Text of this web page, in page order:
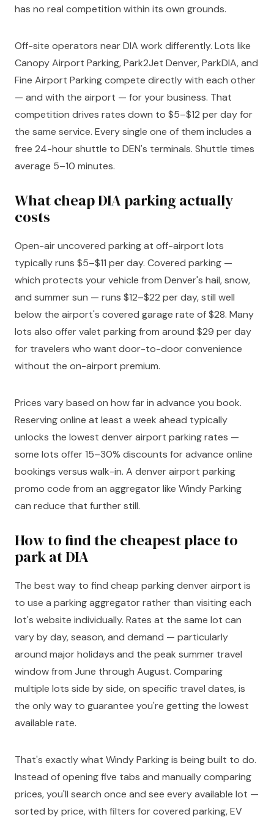
has no real competition within its own grounds.
Off-site operators near DIA work differently. Lots like
Canopy Airport Parking, Park2Jet Denver, ParkDIA, and
Fine Airport Parking compete directly with each other
— and with the airport — for your business. That
competition drives rates down to $5–$12 per day for
the same service. Every single one of them includes a
free 24-hour shuttle to DEN's terminals. Shuttle times
average 5–10 minutes.
What cheap DIA parking actually
costs
Open-air uncovered parking at off-airport lots
typically runs $5–$11 per day. Covered parking —
which protects your vehicle from Denver's hail, snow,
and summer sun — runs $12–$22 per day, still well
below the airport's covered garage rate of $28. Many
lots also offer valet parking from around $29 per day
for travelers who want door-to-door convenience
without the on-airport premium.
Prices vary based on how far in advance you book.
Reserving online at least a week ahead typically
unlocks the lowest denver airport parking rates —
some lots offer 15–30% discounts for advance online
bookings versus walk-in. A denver airport parking
promo code from an aggregator like Windy Parking
can reduce that further still.
How to find the cheapest place to
park at DIA
The best way to find cheap parking denver airport is
to use a parking aggregator rather than visiting each
lot's website individually. Rates at the same lot can
vary by day, season, and demand — particularly
around major holidays and the peak summer travel
window from June through August. Comparing
multiple lots side by side, on specific travel dates, is
the only way to guarantee you're getting the lowest
available rate.
That's exactly what Windy Parking is being built to do.
Instead of opening five tabs and manually comparing
prices, you'll search once and see every available lot —
sorted by price, with filters for covered parking, EV